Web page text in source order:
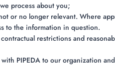
process about you;
or no longer relevant. Where
to the information in question.
restrictions and
PIPEDA to our organization